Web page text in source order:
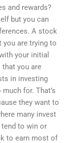
and rewards?
but you can
A stock
you are trying to
your initial
that you are
in investing
for. That’s
they want to
many invest
to win or
to earn most of